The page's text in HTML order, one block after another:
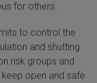
for others.
to control the
and shutting
risk groups and
open and safe